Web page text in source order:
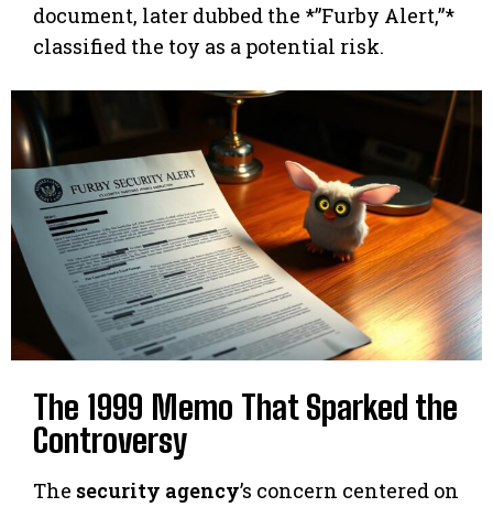
document, later dubbed the *”Furby Alert,”*
classified the toy as a potential risk.
The 1999 Memo That Sparked the
Controversy
The security agency’s concern centered on